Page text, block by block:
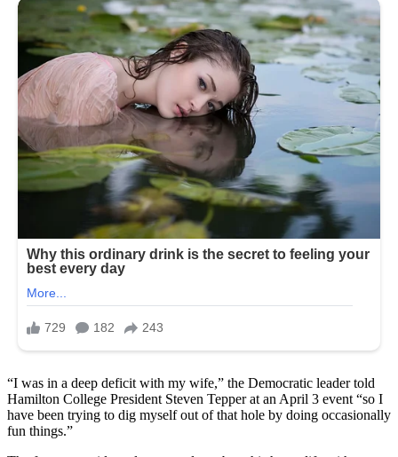
“I was in a deep deficit with my wife,” the Democratic leader told
Hamilton College President Steven Tepper at an April 3 event “so I
have been trying to dig myself out of that hole by doing occasionally
fun things.”